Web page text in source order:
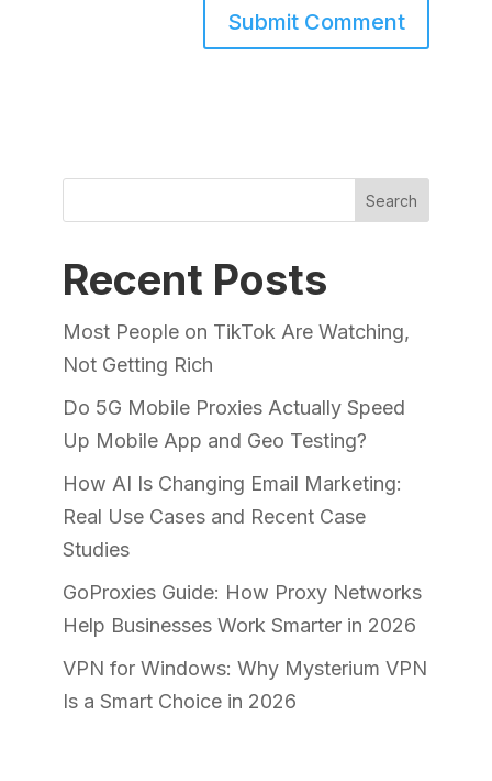
Search
Recent Posts
Most People on TikTok Are Watching,
Not Getting Rich
Do 5G Mobile Proxies Actually Speed
Up Mobile App and Geo Testing?
How AI Is Changing Email Marketing:
Real Use Cases and Recent Case
Studies
GoProxies Guide: How Proxy Networks
Help Businesses Work Smarter in 2026
VPN for Windows: Why Mysterium VPN
Is a Smart Choice in 2026